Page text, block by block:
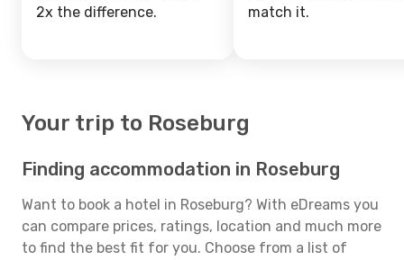
2x the difference.
match it.
Your trip to Roseburg
Finding accommodation in Roseburg
Want to book a hotel in Roseburg? With eDreams you
can compare prices, ratings, location and much more
to find the best fit for you. Choose from a list of